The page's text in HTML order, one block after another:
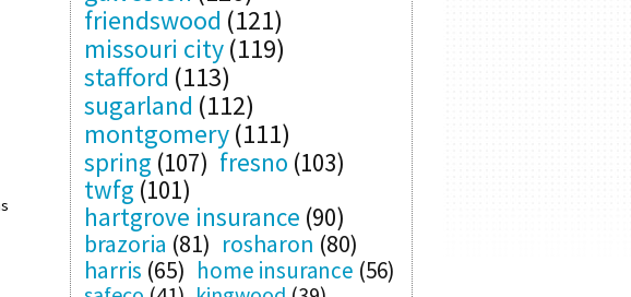
friendswood (121)
missouri city(119)
stafford (113)
sugarland (112)
montgomery(111)
spring (107) fresno (103)
twfg (101)
hartgrove insurance (90)
brazoria (81) rosharon (80)
harris (65) home insurance (56)